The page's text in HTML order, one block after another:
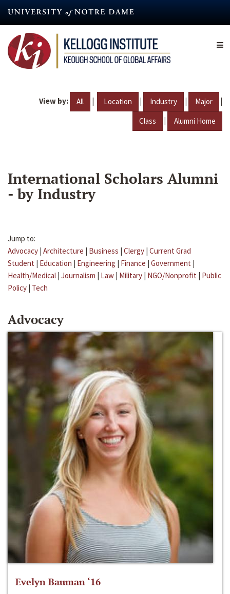
content
View by: All | Location | Industry | Major |
Class | Alumni Home
International Scholars Alumni
- by Industry
Jump to:
Advocacy | Architecture | Business | Clergy | Current Grad
Student | Education | Engineering | Finance | Government |
Health/Medical | Journalism | Law | Military | NGO/Nonprofit | Public
Policy | Tech
Advocacy
Evelyn Bauman ‘16